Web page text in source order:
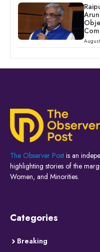
The Observer Post is an
highlighting stories of the
Women, and Minorities.
Categories
Breaking